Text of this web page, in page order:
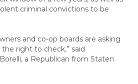
criminal convictions to be
and co-op boards are asking
right to check,” said
a Republican from Staten